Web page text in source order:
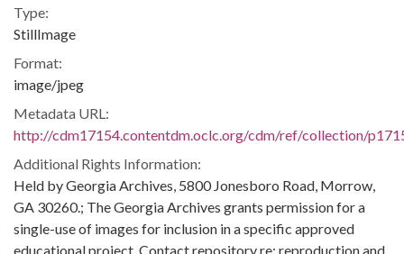
Type:
StillImage
Format:
image/jpeg
Metadata URL:
http://cdm17154.contentdm.oclc.org/cdm/ref/collection/
Additional Rights Information:
Held by Georgia Archives, 5800 Jonesboro Road, Morrow,
GA 30260.; The Georgia Archives grants permission for a
single-use of images for inclusion in a specific approved
educational project. Contact repository re: reproduction and